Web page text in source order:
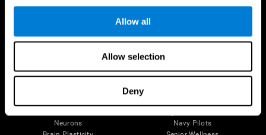
Allow all
Allow selection
Deny
Brain Science
Neurons
Research
Digital Therapeutics Validation
Navy Pilots